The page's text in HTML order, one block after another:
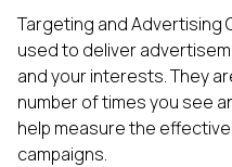
Targeting and Advertising
used to deliver
and your interests. They
number of times you see
help measure the
campaigns.